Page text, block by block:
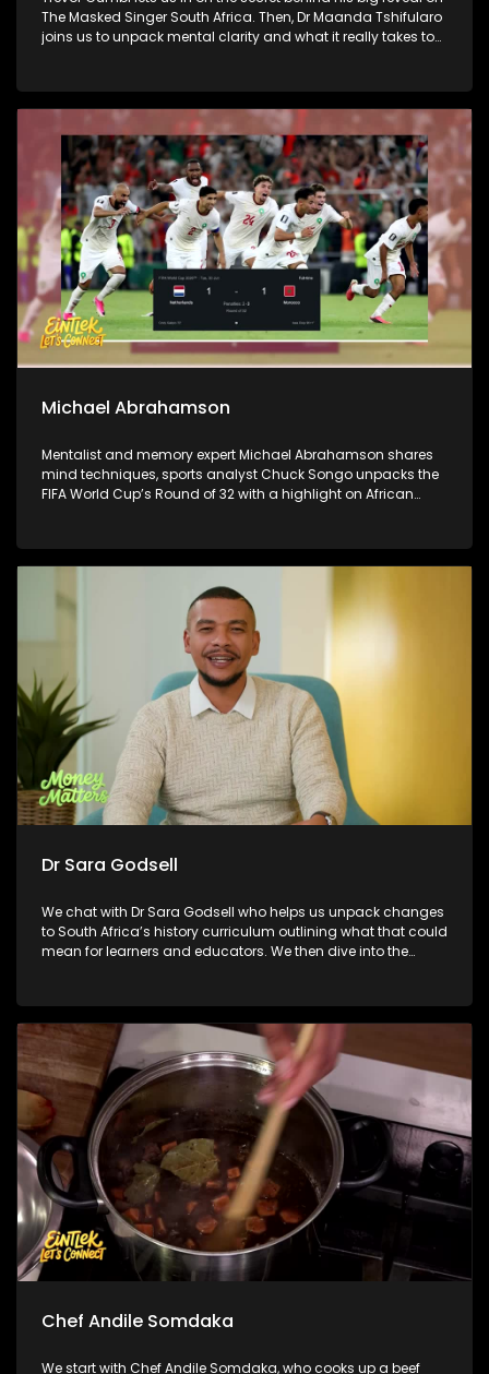
The Masked Singer South Africa. Then, Dr Maanda Tshifularo
joins us to unpack mental clarity and what it really takes to
looks from the Durban July weekend.
Michael Abrahamson
Mentalist and memory expert Michael Abrahamson shares
mind techniques, sports analyst Chuck Songo unpacks the
FIFA World Cup’s Round of 32 with a highlight on African
won’t want to miss.
Dr Sara Godsell
We chat with Dr Sara Godsell who helps us unpack changes
to South Africa’s history curriculum outlining what that could
mean for learners and educators. We then dive into the
step into the ring with legendary Sivenathi ‘The Boxer’ to chat
about his incredible journey, delving into lessons learnt both
in and out of the ring.
Chef Andile Somdaka
We start with Chef Andile Somdaka, who cooks up a beef